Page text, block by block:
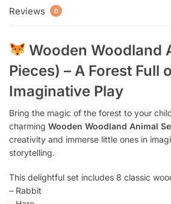
Reviews 0
Wooden Woodland
Pieces) – A Forest Full
Imaginative Play
Bring the magic of the forest to your
charming Wooden Woodland Animal
creativity and immerse little ones in
storytelling.
This delightful set includes 8 classic
– Rabbit